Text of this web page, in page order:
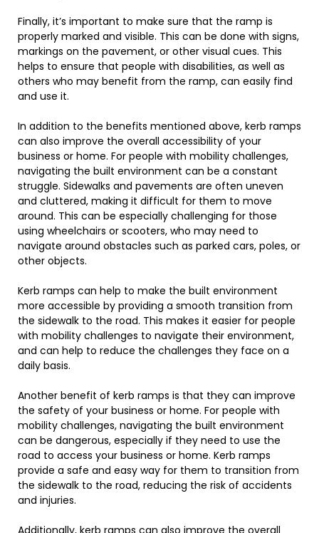
Finally, it’s important to make sure that the ramp is
properly marked and visible. This can be done with signs,
markings on the pavement, or other visual cues. This
helps to ensure that people with disabilities, as well as
others who may benefit from the ramp, can easily find
and use it.
In addition to the benefits mentioned above, kerb ramps
can also improve the overall accessibility of your
business or home. For people with mobility challenges,
navigating the built environment can be a constant
struggle. Sidewalks and pavements are often uneven
and cluttered, making it difficult for them to move
around. This can be especially challenging for those
using wheelchairs or scooters, who may need to
navigate around obstacles such as parked cars, poles, or
other objects.
Kerb ramps can help to make the built environment
more accessible by providing a smooth transition from
the sidewalk to the road. This makes it easier for people
with mobility challenges to navigate their environment,
and can help to reduce the challenges they face on a
daily basis.
Another benefit of kerb ramps is that they can improve
the safety of your business or home. For people with
mobility challenges, navigating the built environment
can be dangerous, especially if they need to use the
road to access your business or home. Kerb ramps
provide a safe and easy way for them to transition from
the sidewalk to the road, reducing the risk of accidents
and injuries.